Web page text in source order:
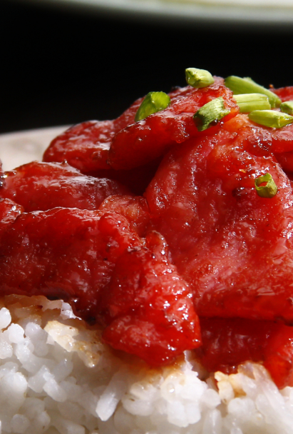
California 92010 | (800) 776-6758